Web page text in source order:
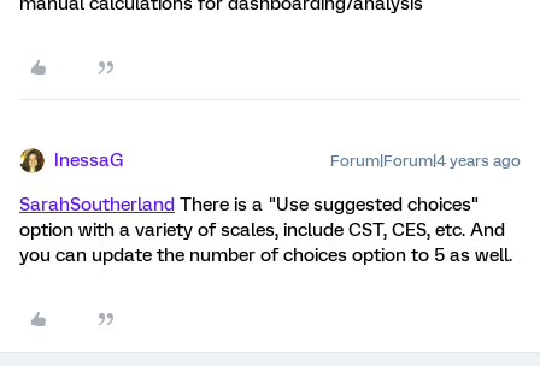
InessaG Forum|Forum|4 years ago
SarahSoutherland There is a "Use suggested choices"
option with a variety of scales, include CST, CES, etc. And
you can update the number of choices option to 5 as well.